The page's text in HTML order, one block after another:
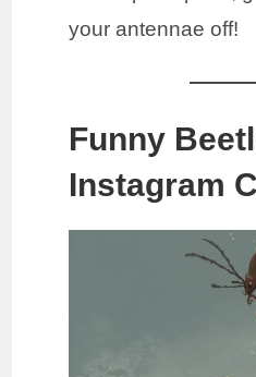
your antennae off!
Funny
Instagram